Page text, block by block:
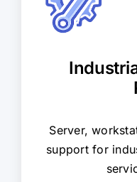
Server,
support for